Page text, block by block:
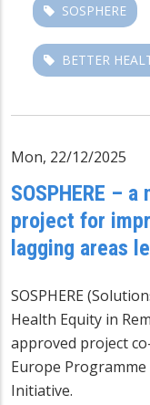
SOSPHERE
BETTER
Mon, 22/12/2025
SOSPHERE – a
project for
lagging areas
SOSPHERE
Health Equity in
approved project
Europe
Initiative.